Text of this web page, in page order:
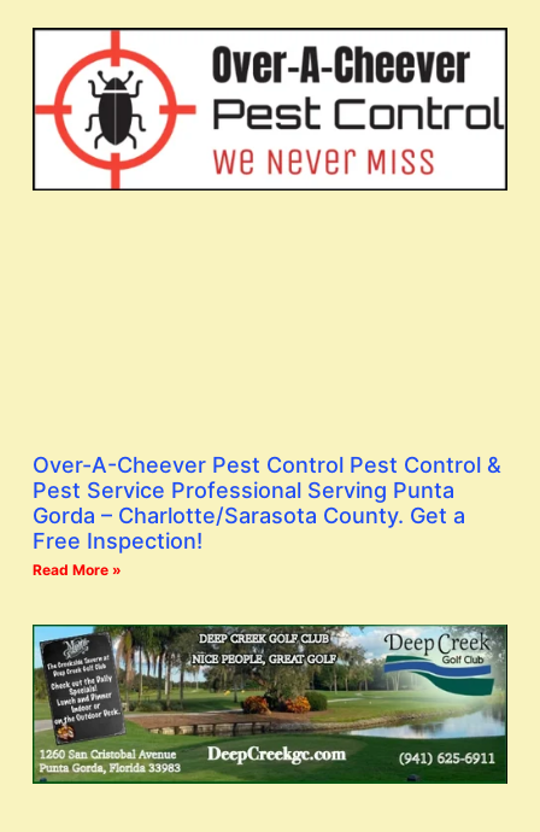
Over-A-Cheever Pest Control Pest Control &
Pest Service Professional Serving Punta
Gorda – Charlotte/Sarasota County. Get a
Free Inspection!
Read More »